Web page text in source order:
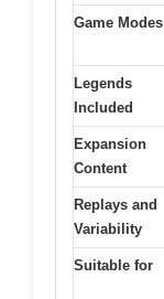
Game Modes
Legends
Included
Expansion
Content
Replays and
Variability
Suitable for